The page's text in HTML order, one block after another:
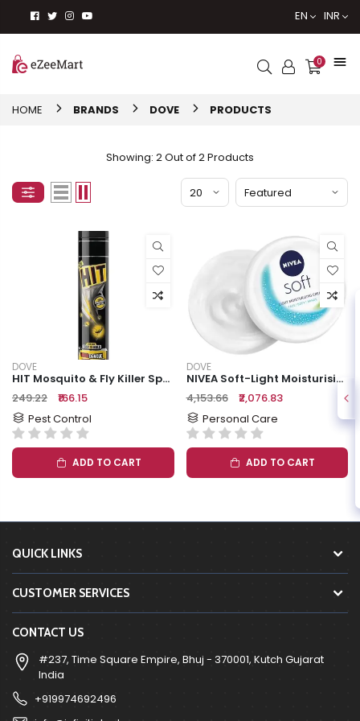
EN INR
0
HOME BRANDS DOVE PRODUCTS
Showing: 2 Out of 2 Products
DOVE
HIT Mosquito & Fly Killer Spray, 625 Ml
₹249.22
₹166.15
Pest Control
ADD TO CART
DOVE
NIVEA Soft-Light Moisturising Cream
₹4,153.66
₹2,076.83
Personal Care
ADD TO CART
QUICK LINKS
CUSTOMER SERVICES
CONTACT US
#237, Time Square Empire, Bhuj - 370001, Kutch Gujarat
India
+919974692496